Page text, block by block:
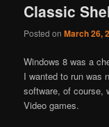
Classic
Posted onMarch 26,
Windows 8 was a
I wanted to run was
software, of course,
Video games.